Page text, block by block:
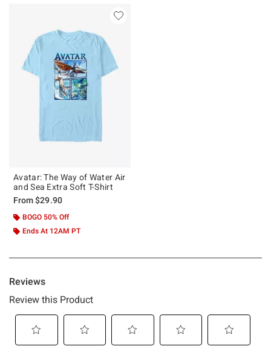
Avatar: The Way of Water Air
and Sea Extra Soft T-Shirt
From$29.90
BOGO 50% Off
Ends At 12AM PT